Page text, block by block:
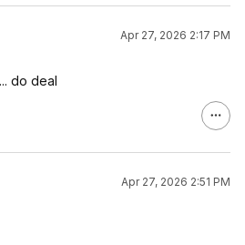
Apr 27, 2026 2:17 PM
do deal
Apr 27, 2026 2:51 PM